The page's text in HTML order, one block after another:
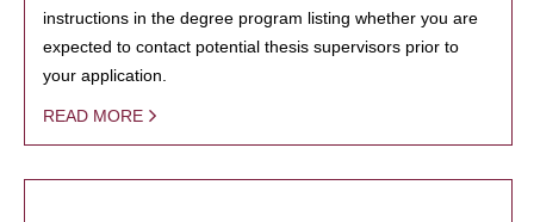
instructions in the degree program listing whether you are
expected to contact potential thesis supervisors prior to
your application.
READ MORE